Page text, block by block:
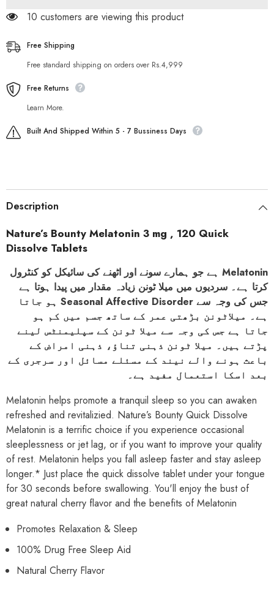
Dissolve
Dissolve
200 customers are viewing this product
Free Shipping
Free standard shipping on orders over Rs.4,999
Free Returns
Learn More.
Built And Shipped Within 5 - 7 Bussiness Days
Description
Nature’s Bounty Melatonin 3 mg , 120 Quick
Dissolve Tablets
Melatonin ہے جو ہمارے سونے اور اٹھنے کی سائیکل کو کنٹرول
کرتا ہے۔ سردیوں میں میلا ٹونن زیادہ مقدار میں پیدا ہوتا ہے
جس کی وجہ سے Seasonal Affective Disorder ہو جاتا
ہے۔ میلاٹونن بڑھتی عمر کے ساتھ جسم میں کم ہو
جاتا ہے جس کی وجہ سے میلا ٹونن کے سپلیمنٹس لینے
پڑتے ہیں۔ میلا ٹونن ذہنی تناؤ، ذہنی امراض کے
باعث ہونے والے نیند کے مسئلے مسائل اور سرجری کے
بعد اسکا استعمال مفید ہے۔
Melatonin helps promote a tranquil sleep so you can awaken
refreshed and revitalizied. Nature’s Bounty Quick Dissolve
Melatonin is a terrific choice if you experience occasional
sleeplessness or jet lag, or if you want to improve your quality
of rest. Melatonin helps you fall asleep faster and stay asleep
longer.* Just place the quick dissolve tablet under your tongue
for 30 seconds before swallowing. You'll enjoy the bust of
great natural cherry flavor and the benefits of Melatonin
Promotes Relaxation & Sleep
100% Drug Free Sleep Aid
Natural Cherry Flavor